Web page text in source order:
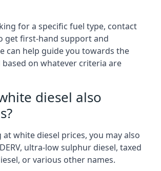
for a specific fuel type, contact
get first-hand support and
can help guide you towards the
on whatever criteria are
diesel also
white diesel prices, you may also
ultra-low sulphur diesel, taxed
or various other names.